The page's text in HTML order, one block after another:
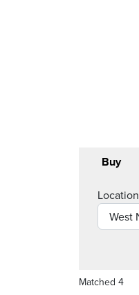
Buy
Location
Matched 4